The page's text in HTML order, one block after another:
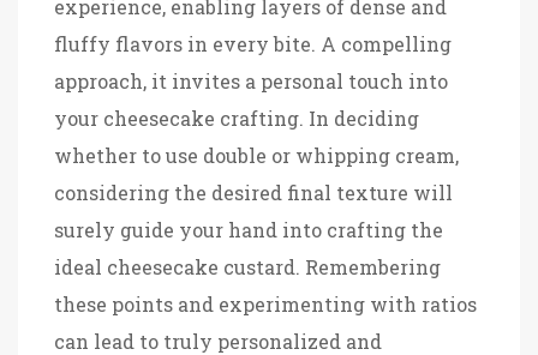
experience, enabling layers of dense and
fluffy flavors in every bite. A compelling
approach, it invites a personal touch into
your cheesecake crafting. In deciding
whether to use double or whipping cream,
considering the desired final texture will
surely guide your hand into crafting the
ideal cheesecake custard. Remembering
these points and experimenting with ratios
can lead to truly personalized and